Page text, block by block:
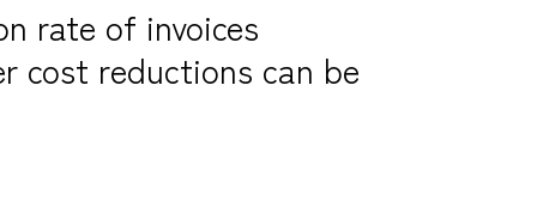
rate of invoices
cost reductions can be